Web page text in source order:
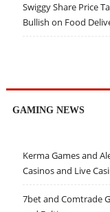
Swiggy Share Price
Bullish on Food
GAMING NEWS
Kerma Games and
Casinos and Live
7bet and Comtrade